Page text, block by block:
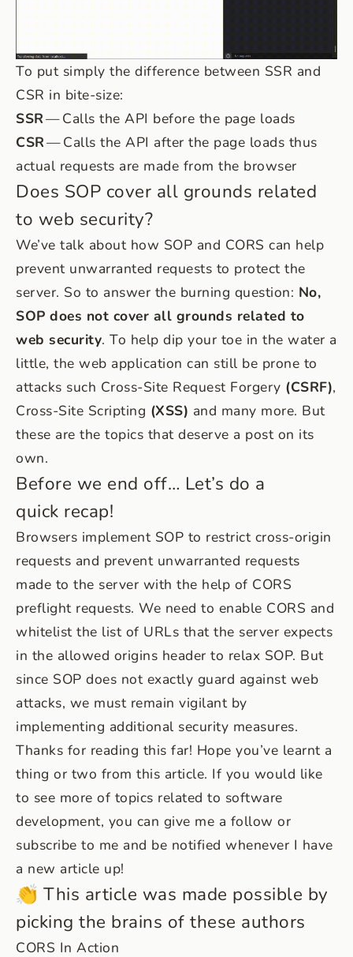
To put simply the difference between SSR and
CSR in bite-size:
SSR— Calls the API before the page loads
CSR— Calls the API after the page loads thus
actual requests are made from the browser
Does SOP cover all grounds related
to web security?
We’ve talk about how SOP and CORS can help
prevent unwarranted requests to protect the
server. So to answer the burning question: No,
SOP does not cover all grounds related to
web security. To help dip your toe in the water a
little, the web application can still be prone to
attacks such Cross-Site Request Forgery (CSRF),
Cross-Site Scripting (XSS) and many more. But
these are the topics that deserve a post on its
own.
Before we end off… Let’s do a
quick recap!
Browsers implement SOP to restrict cross-origin
requests and prevent unwarranted requests
made to the server with the help of CORS
preflight requests. We need to enable CORS and
whitelist the list of URLs that the server expects
in the allowed origins header to relax SOP. But
since SOP does not exactly guard against web
attacks, we must remain vigilant by
implementing additional security measures.
Thanks for reading this far! Hope you’ve learnt a
thing or two from this article. If you would like
to see more of topics related to software
development, you can give me a follow or
subscribe to me and be notified whenever I have
a new article up!
👏 This article was made possible by
picking the brains of these authors
CORS In Action